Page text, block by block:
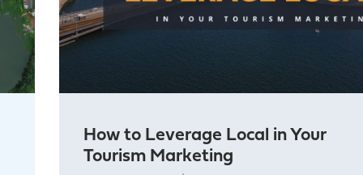
How to Leverage Local in Your
Tourism Marketing